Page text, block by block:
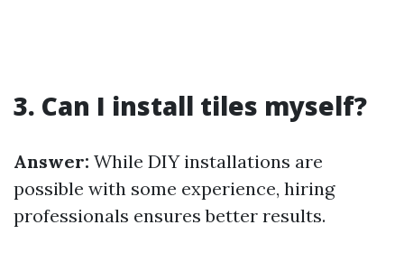
3. Can I install tiles myself?
Answer: While DIY installations are
possible with some experience, hiring
professionals ensures better results.